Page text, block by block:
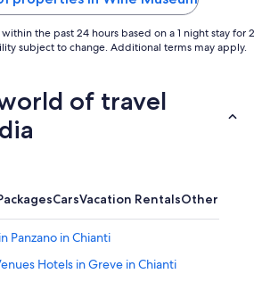
the past 24 hours based on a 1 night stay for 2
subject to change. Additional terms may apply.
of travel
CarsVacation RentalsOther
Panzano in Chianti
Hotels in Greve in Chianti